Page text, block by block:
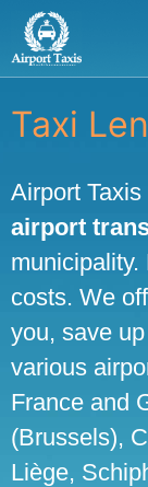
Skip
content
Taxi
Airport
airport
costs. We
you, save
various
France and
(Brussels),
Liège,